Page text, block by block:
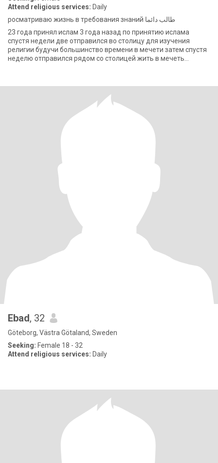
Attend religious services: Daily
росматриваю жизнь в требования знаний طالب دائما
23 года принял ислам 3 года назад по принятию ислама
спустя недели две отправился во столицу для изучения
религии будучи большинство времени в мечети затем спустя
неделю отправился рядом со столицей жить в мечеть
Ebad, 32
Göteborg, Västra Götaland, Sweden
Seeking: Female 18 - 32
Attend religious services: Daily